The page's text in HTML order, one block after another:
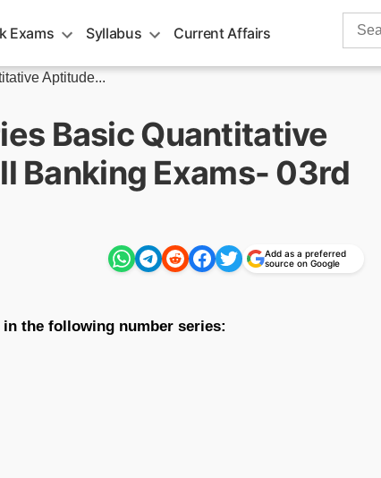
Exams Syllabus Current Affairs
Search
Aptitude...
Basic Quantitative
Banking Exams- 03rd
Add as a preferred
source on Google
the following number series: